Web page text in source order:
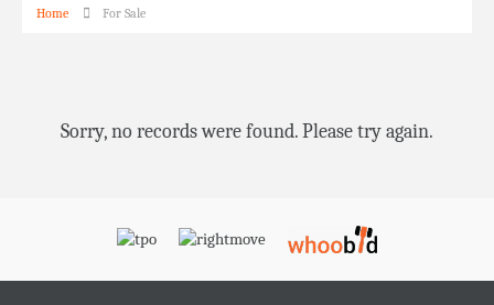
Home For Sale
Sorry, no records were found. Please try again.